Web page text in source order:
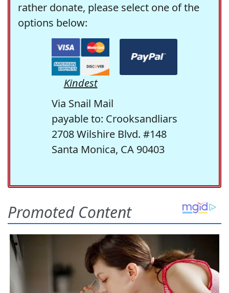
rather donate, please select one of the
options below:
Kindest
Via Snail Mail
payable to: Crooksandliars
2708 Wilshire Blvd. #148
Santa Monica, CA 90403